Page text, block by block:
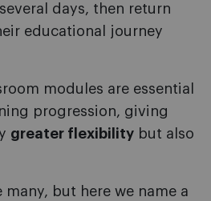
days, then return
educational journey
modules are essential
progression, giving
greater flexibility but also
many, but here we name a